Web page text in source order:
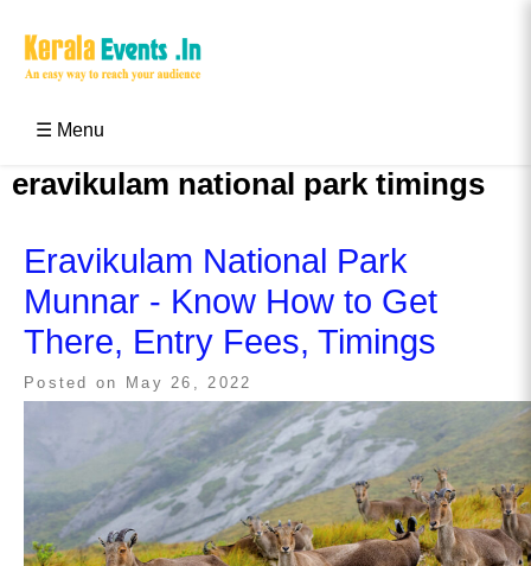
☰ Menu
eravikulam national park timings
Eravikulam National Park
Munnar - Know How to Get
There, Entry Fees, Timings
Posted on May 26, 2022